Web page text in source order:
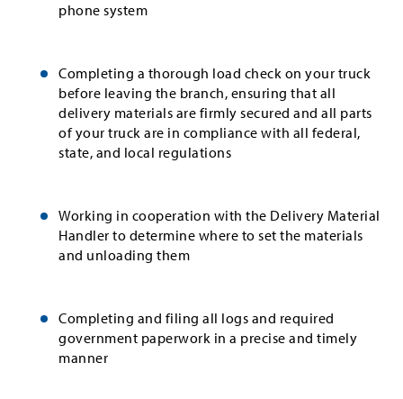
phone system
Completing a thorough load check on your truck
before leaving the branch, ensuring that all
delivery materials are firmly secured and all parts
of your truck are in compliance with all federal,
state, and local regulations
Working in cooperation with the Delivery Material
Handler to determine where to set the materials
and unloading them
Completing and filing all logs and required
government paperwork in a precise and timely
manner